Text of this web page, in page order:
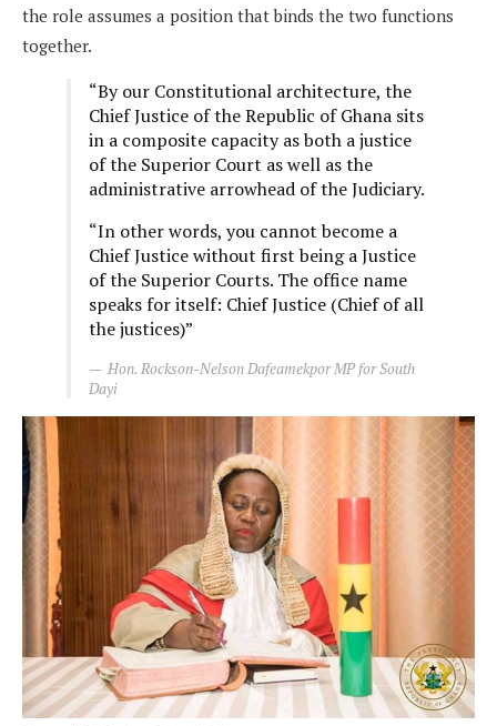
the role assumes a position that binds the two functions
together.
“By our Constitutional architecture, the
Chief Justice of the Republic of Ghana sits
in a composite capacity as both a justice
of the Superior Court as well as the
administrative arrowhead of the Judiciary.
“In other words, you cannot become a
Chief Justice without first being a Justice
of the Superior Courts. The office name
speaks for itself: Chief Justice (Chief of all
the justices)”
Hon. Rockson-Nelson Dafeamekpor MP for South
Dayi